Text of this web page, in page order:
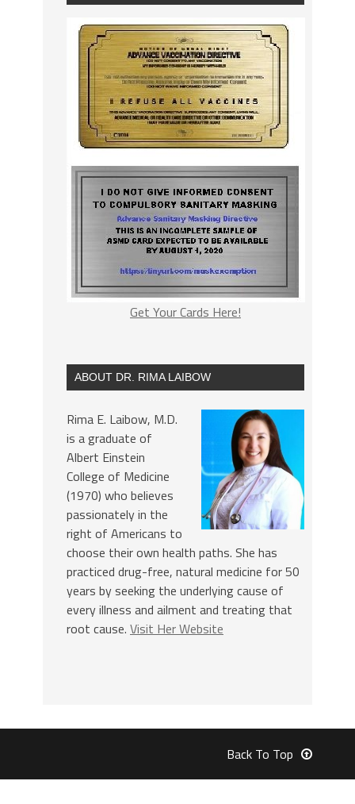
Get Your Cards Here!
ABOUT DR. RIMA LAIBOW
Rima E. Laibow, M.D.
is a graduate of
Albert Einstein
College of Medicine
(1970) who believes
passionately in the
right of Americans to
choose their own health paths. She has
practiced drug-free, natural medicine for 50
years by seeking the underlying cause of
every illness and ailment and treating that
root cause. Visit Her Website
Back To Top